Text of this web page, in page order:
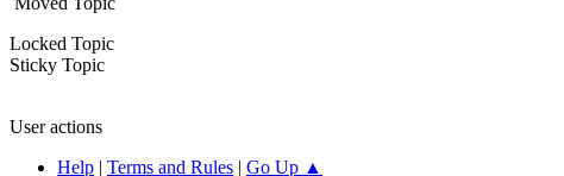
Locked Topic
Sticky Topic
User actions
Help | Terms and Rules | Go Up ▲